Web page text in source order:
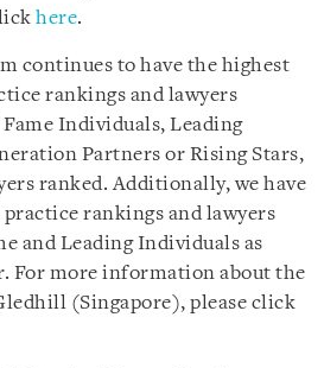
here.
continues to have the highest
rankings and lawyers
Individuals, Leading
Partners or Rising Stars,
ranked. Additionally, we have
rankings and lawyers
and Leading Individuals as
For more information about the
(Singapore), please click